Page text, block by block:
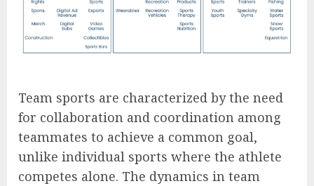
Team sports are characterized by the need
for collaboration and coordination among
teammates to achieve a common goal,
unlike individual sports where the athlete
competes alone. The dynamics in team